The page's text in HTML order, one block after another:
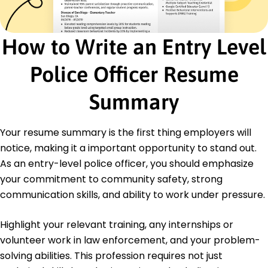
Security Operations
Certifications
Basic Law Enforcement Certification - Illinois
State Police Academy
CPR and First Aid - American Red Cross
Education
Bachelor's Degree Criminal Justice
May 2017
High School Diploma
Springfield High School Parkview, MO
May 2013
How to Write an Entry Level
Police Officer Resume
Summary
Your resume summary is the first thing employers will
notice, making it a important opportunity to stand out.
As an entry-level police officer, you should emphasize
your commitment to community safety, strong
communication skills, and ability to work under pressure.
Highlight your relevant training, any internships or
volunteer work in law enforcement, and your problem-
solving abilities. This profession requires not just